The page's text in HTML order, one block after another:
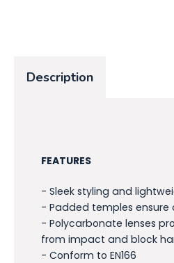
Description
FEATURES
- Sleek styling and
- Padded temples
- Polycarbonate lenses
from impact and block
- Conform to EN166